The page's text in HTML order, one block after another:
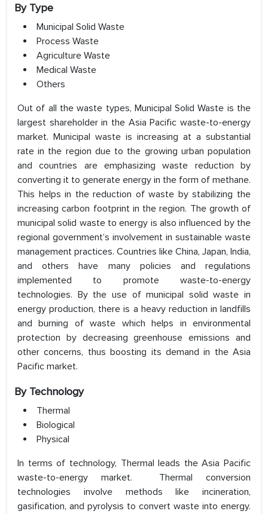
By Type
Municipal Solid Waste
Process Waste
Agriculture Waste
Medical Waste
Others
Out of all the waste types, Municipal Solid Waste is the
largest shareholder in the Asia Pacific waste-to-energy
market. Municipal waste is increasing at a substantial
rate in the region due to the growing urban population
and countries are emphasizing waste reduction by
converting it to generate energy in the form of methane.
This helps in the reduction of waste by stabilizing the
increasing carbon footprint in the region. The growth of
municipal solid waste to energy is also influenced by the
regional government’s involvement in sustainable waste
management practices. Countries like China, Japan, India,
and others have many policies and regulations
implemented to promote waste-to-energy
technologies. By the use of municipal solid waste in
energy production, there is a heavy reduction in landfills
and burning of waste which helps in environmental
protection by decreasing greenhouse emissions and
other concerns, thus boosting its demand in the Asia
Pacific market.
By Technology
Thermal
Biological
Physical
In terms of technology, Thermal leads the Asia Pacific
waste-to-energy market. Thermal conversion
technologies involve methods like incineration,
gasification, and pyrolysis to convert waste into energy.